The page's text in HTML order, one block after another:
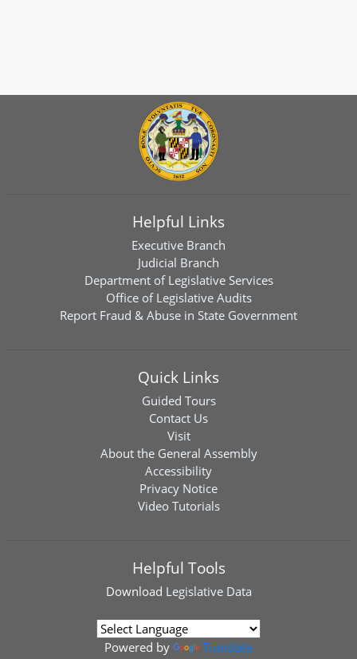
Helpful Links
Executive Branch
Judicial Branch
Department of Legislative Services
Office of Legislative Audits
Report Fraud & Abuse in State Government
Quick Links
Guided Tours
Contact Us
Visit
About the General Assembly
Accessibility
Privacy Notice
Video Tutorials
Helpful Tools
Download Legislative Data
Powered by Translate